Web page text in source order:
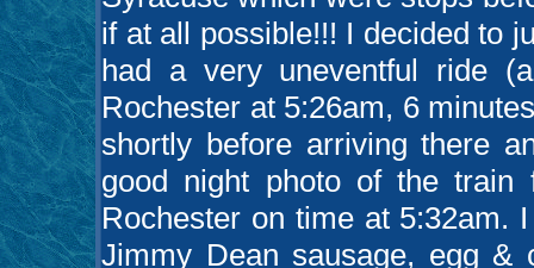
if at all possible!!! I decided to
had a very uneventful ride
Rochester at 5:26am, 6
shortly before arriving there
good night photo of the train
Rochester on time at 5:32am.
Jimmy Dean sausage, egg &